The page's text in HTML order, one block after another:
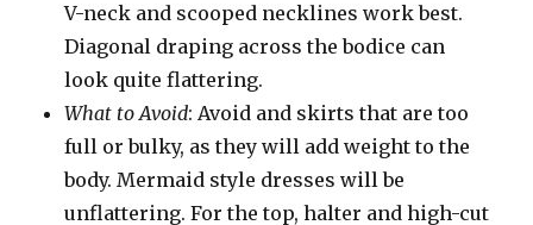
V-neck and scooped necklines work best.
Diagonal draping across the bodice can
look quite flattering.
What to Avoid: Avoid and skirts that are too
full or bulky, as they will add weight to the
body. Mermaid style dresses will be
unflattering. For the top, halter and high-cut